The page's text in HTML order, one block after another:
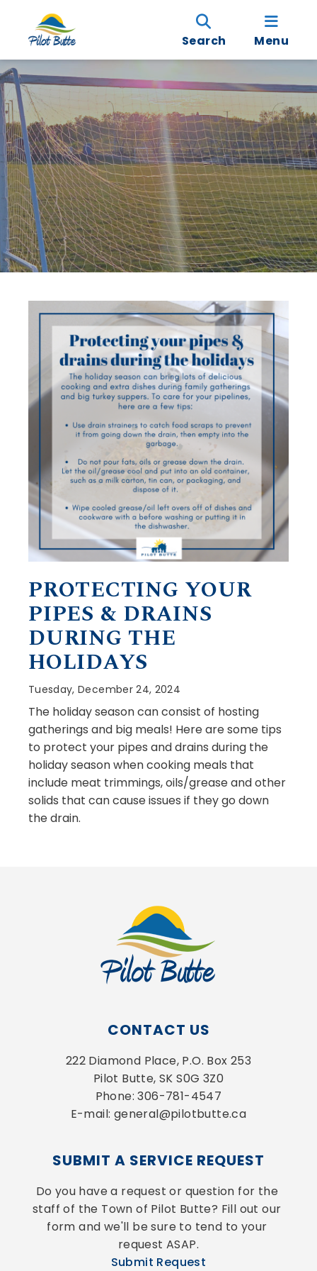
Search Menu
PROTECTING YOUR
PIPES & DRAINS
DURING THE
HOLIDAYS
Tuesday, December 24, 2024
The holiday season can consist of hosting
gatherings and big meals! Here are some tips
to protect your pipes and drains during the
holiday season when cooking meals that
include meat trimmings, oils/grease and other
solids that can cause issues if they go down
the drain.
CONTACT US
222 Diamond Place, P.O. Box 253
Pilot Butte, SK S0G 3Z0
Phone: 306-781-4547
E-mail: general@pilotbutte.ca
SUBMIT A SERVICE REQUEST
Do you have a request or question for the
staff of the Town of Pilot Butte? Fill out our
form and we'll be sure to tend to your
request ASAP.
Submit Request